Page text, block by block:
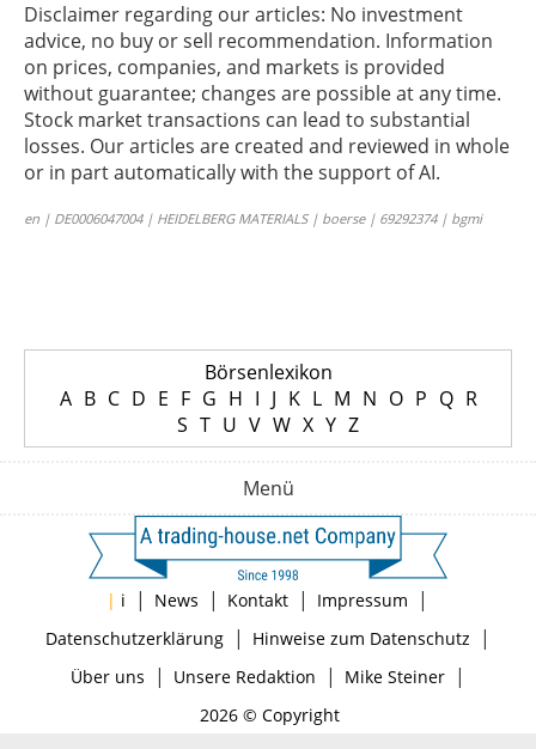
Disclaimer regarding our articles: No investment
advice, no buy or sell recommendation. Information
on prices, companies, and markets is provided
without guarantee; changes are possible at any time.
Stock market transactions can lead to substantial
losses. Our articles are created and reviewed in whole
or in part automatically with the support of AI.
en | DE0006047004 | HEIDELBERG MATERIALS | boerse | 69292374 | bgmi
Börsenlexikon
A B C D E F G H I J K L M N O P Q R
S T U V W X Y Z
Menü
| i | News | Kontakt | Impressum |
Datenschutzerklärung| Hinweise zum Datenschutz |
Über uns | Unsere Redaktion | Mike Steiner|
2026 © Copyright